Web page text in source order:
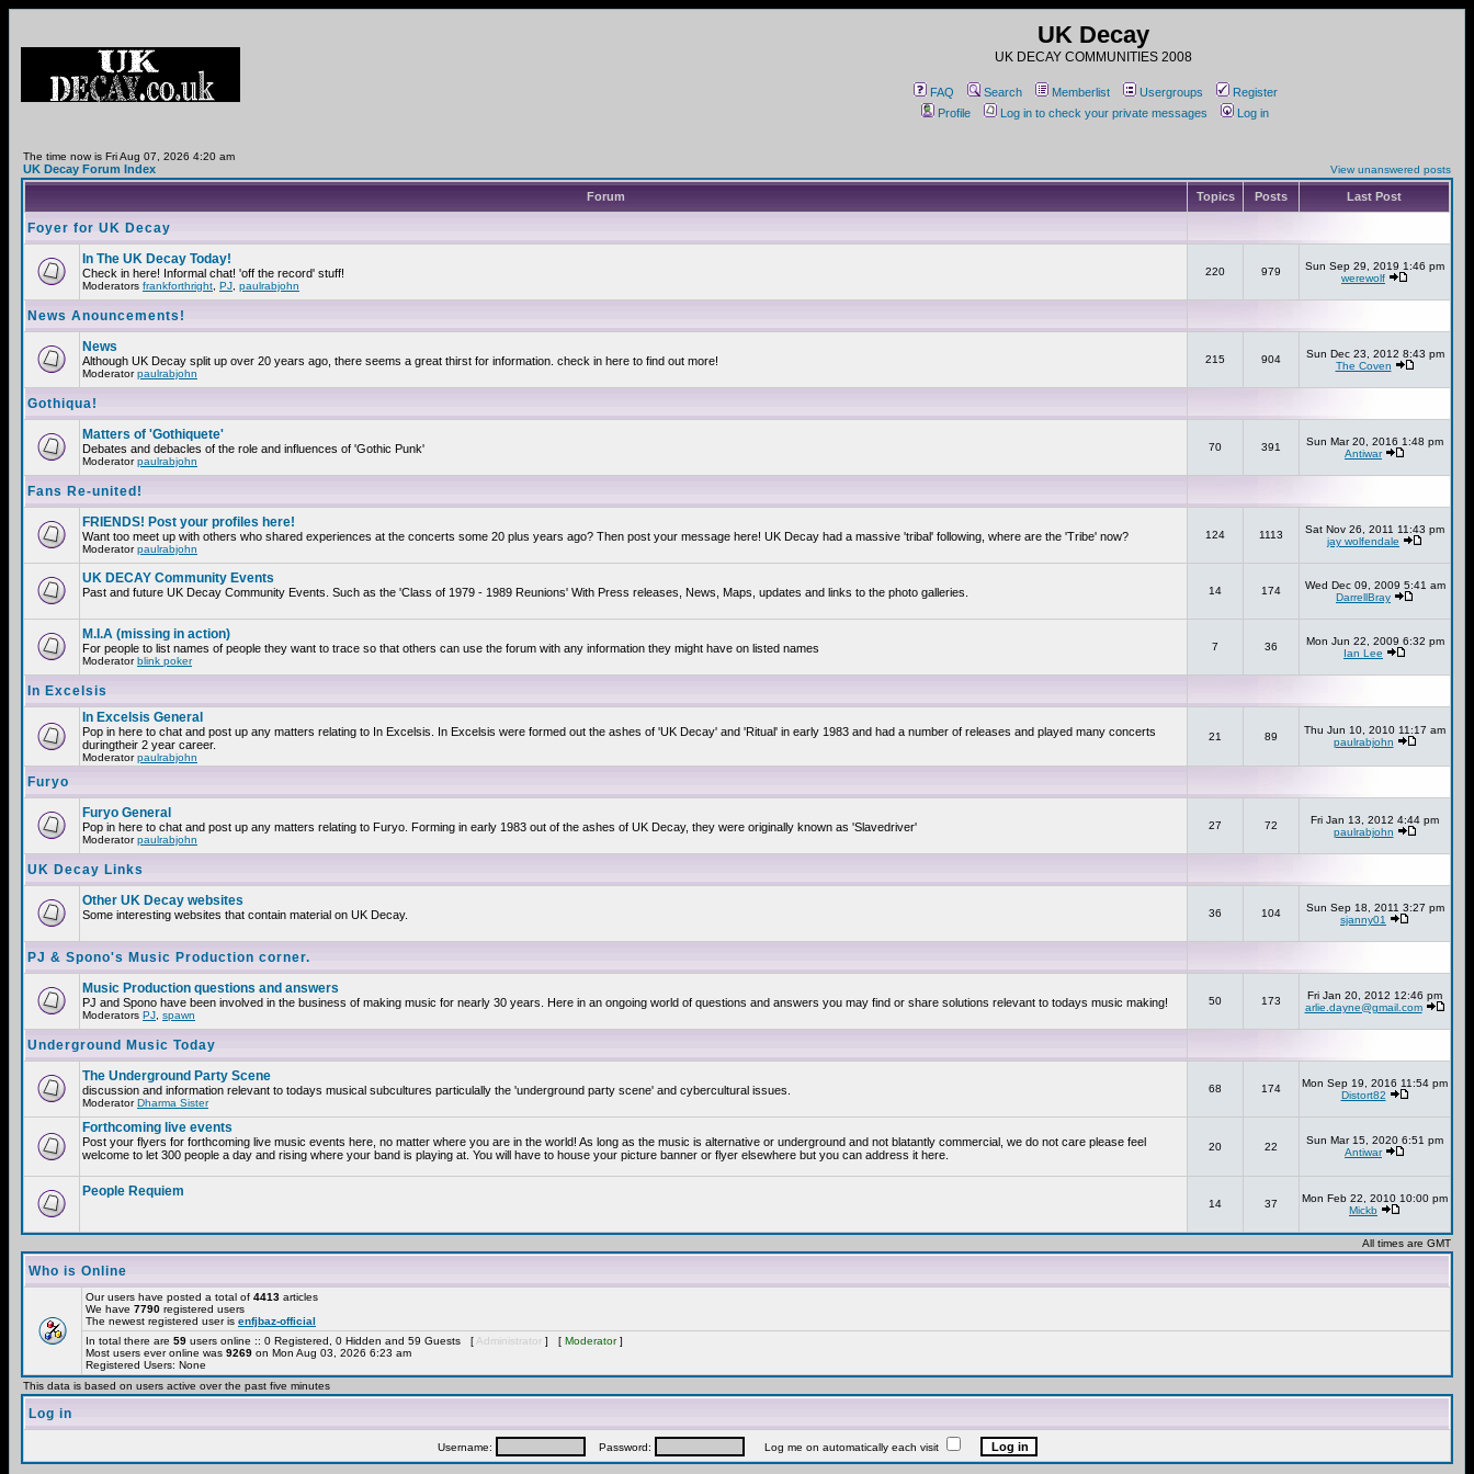
UK Decay
UK DECAY COMMUNITIES 2008
FAQ Search Memberlist Usergroups
Register
Profile
Log in to check your private messages Log in
The time now is Fri Aug 07, 2026 4:20 am
UK Decay Forum Index View unanswered posts
Forum Topics Posts Last Post
Foyer for UK Decay
In The UK Decay Today!
Check in here! Informal chat! 'off the record' stuff!
Moderators frankforthright PJ paulrabjohn
220 979
Sun Sep 29, 2019 1:46 pm
werewolf
News Anouncements!
News
Although UK Decay split up over 20 years ago, there seems a great thirst for information. check in here to find out more!
Moderatorpaulrabjohn
215 904
Sun Dec 23, 2012 8:43 pm
The Coven
Gothiqua!
Matters of 'Gothiquete'
Debates and debacles of the role and influences of 'Gothic Punk'
Moderatorpaulrabjohn
70 391
Sun Mar 20, 2016 1:48 pm
Antiwar
Fans Re-united!
FRIENDS! Post your profiles here!
Want too meet up with others who shared experiences at the concerts some 20 plus years ago? Then post your message here! UK Decay had a massive 'tribal' following, where are the 'Tribe' now?
Moderatorpaulrabjohn
124 1113
Sat Nov 26, 2011 11:43 pm
jay wolfendale
UK DECAY Community Events
Past and future UK Decay Community Events. Such as the 'Class of 1979 - 1989 Reunions' With Press releases, News, Maps, updates and links to the photo galleries. 14 174
Wed Dec 09, 2009 5:41 am
DarrellBray
M.I.A (missing in action)
For people to list names of people they want to trace so that others can use the forum with any information they might have on listed names
Moderatorblink poker
7 36
Mon Jun 22, 2009 6:32 pm
Ian Lee
In Excelsis
In Excelsis General
Pop in here to chat and post up any matters relating to In Excelsis. In Excelsis were formed out the ashes of 'UK Decay' and 'Ritual' in early 1983 and had a number of releases and played many concerts
duringtheir 2 year career.
Moderatorpaulrabjohn
21 89
Thu Jun 10, 2010 11:17 am
paulrabjohn
Furyo
Furyo General
Pop in here to chat and post up any matters relating to Furyo. Forming in early 1983 out of the ashes of UK Decay, they were originally known as 'Slavedriver'
Moderatorpaulrabjohn
27 72
Fri Jan 13, 2012 4:44 pm
paulrabjohn
UK Decay Links
Other UK Decay websites
Some interesting websites that contain material on UK Decay. 36 104
Sun Sep 18, 2011 3:27 pm
sjanny01
PJ & Spono's Music Production corner.
Music Production questions and answers
PJ and Spono have been involved in the business of making music for nearly 30 years. Here in an ongoing world of questions and answers you may find or share solutions relevant to todays music making!
Moderators PJ spawn
50 173
Fri Jan 20, 2012 12:46 pm
arlie.dayne@gmail.com
Underground Music Today
The Underground Party Scene
discussion and information relevant to todays musical subcultures particulally the 'underground party scene' and cybercultural issues.
ModeratorDharma Sister
68 174
Mon Sep 19, 2016 11:54 pm
Distort82
Forthcoming live events
Post your flyers for forthcoming live music events here, no matter where you are in the world! As long as the music is alternative or underground and not blatantly commercial, we do not care please feel
welcome to let 300 people a day and rising where your band is playing at. You will have to house your picture banner or flyer elsewhere but you can address it here.
20 22
Sun Mar 15, 2020 6:51 pm
Antiwar
People Requiem
14 37
Mon Feb 22, 2010 10:00 pm
Mickb
All times are GMT
Who is Online
Our users have posted a total of 4413 articles
We have 7790 registered users
The newest registered user is enfjbaz-official
In total there are 59 users online :: 0 Registered, 0 Hidden and 59 Guests [ Administrator ] [ Moderator]
Most users ever online was 9269 on Mon Aug 03, 2026 6:23 am
Registered Users: None
This data is based on users active over the past five minutes
Log in
Username: Password: Log me on automatically each visit